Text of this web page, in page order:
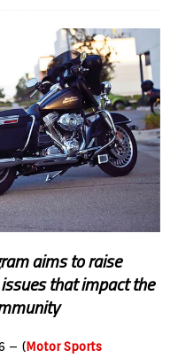
aims to raise
that impact the
– (Motor Sports